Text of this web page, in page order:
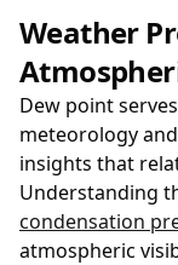
Weather
Dew point
meteorology
insights that
Understanding
condensation
atmospheric